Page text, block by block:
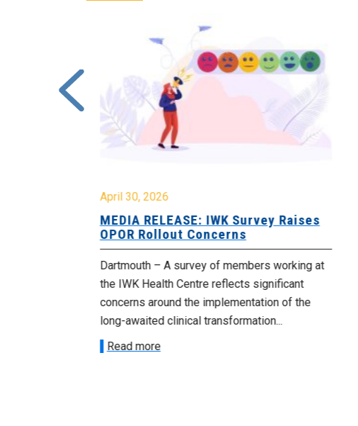
April 30, 2026
MEDIA RELEASE: IWK Survey Raises
OPOR Rollout Concerns
Dartmouth – A survey of members working at
the IWK Health Centre reflects significant
concerns around the implementation of the
long-awaited clinical transformation...
Read more